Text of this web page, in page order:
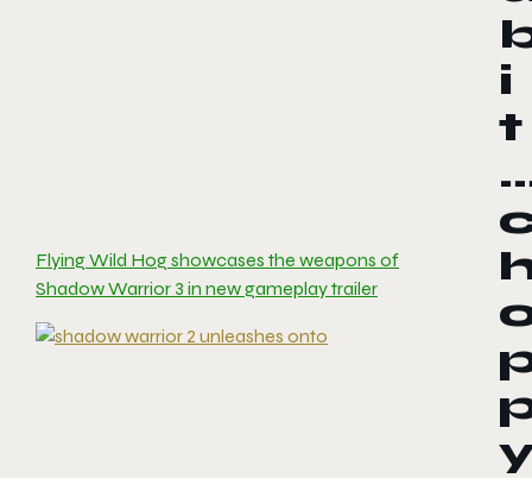
Flying Wild Hog showcases the weapons of
Shadow Warrior 3 in new gameplay trailer
i
t